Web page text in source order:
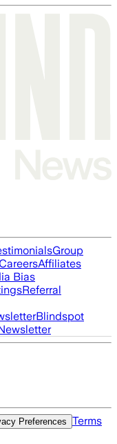
Group
CareersAffiliates
Bias
Referral
Blindspot
Preferences
Terms